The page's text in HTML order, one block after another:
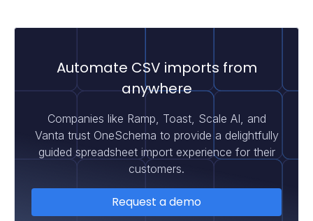
Automate CSV imports from
anywhere
Companies like Ramp, Toast, Scale AI, and
Vanta trust OneSchema to provide a delightfully
guided spreadsheet import experience for their
customers.
Request a demo